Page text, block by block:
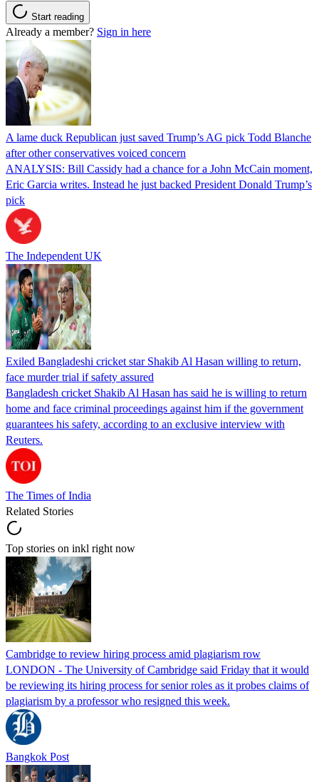
Start reading
Already a member? Sign in here
A lame duck Republican just saved Trump’s AG pick Todd Blanche
after other conservatives voiced concern
ANALYSIS: Bill Cassidy had a chance for a John McCain moment,
Eric Garcia writes. Instead he just backed President Donald Trump’s
pick
The Independent UK
Exiled Bangladeshi cricket star Shakib Al Hasan willing to return,
face murder trial if safety assured
Bangladesh cricket Shakib Al Hasan has said he is willing to return
home and face criminal proceedings against him if the government
guarantees his safety, according to an exclusive interview with
Reuters.
The Times of India
Related Stories
Top stories on inkl right now
Cambridge to review hiring process amid plagiarism row
LONDON - The University of Cambridge said Friday that it would
be reviewing its hiring process for senior roles as it probes claims of
plagiarism by a professor who resigned this week.
Bangkok Post